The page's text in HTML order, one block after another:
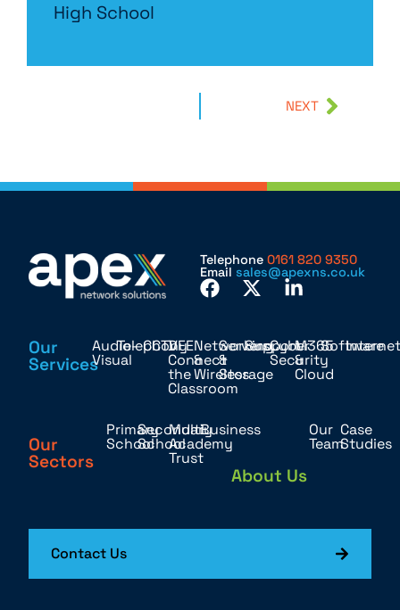
High School
NEXT
Telephone 0161 820 9350
Email sales@apexns.co.uk
Our
Services
Audio-
Visual
Telephony
CCTVDFE
Connect
the
Classroom
Networking
&
Wireless
Servers
&
Storage
Support
Cyber
Security
M365
&
Cloud
Software
Our
Sectors
Primary
School
Secondary
School
Multi
Academy
Trust
Business
About Us
Our
Team
Case
Studies
Contact Us